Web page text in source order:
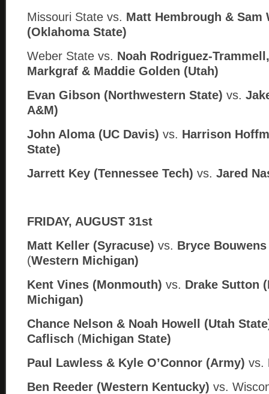
Missouri State vs. Matt Hembrough & Sam
(Oklahoma State)
Weber State vs. Noah Rodriguez-
Markgraf & Maddie Golden (Utah)
Evan Gibson (Northwestern State) vs.
A&M)
John Aloma (UC Davis) vs. Harrison
State)
Jarrett Key (Tennessee Tech) vs. Jared
FRIDAY, AUGUST 31st
Matt Keller (Syracuse) vs. Bryce
(Western Michigan)
Kent Vines (Monmouth) vs. Drake Sutton
Michigan)
Chance Nelson & Noah Howell (Utah
Caflisch (Michigan State)
Paul Lawless & Kyle O’Connor (Army) vs.
Ben Reeder (Western Kentucky) vs.